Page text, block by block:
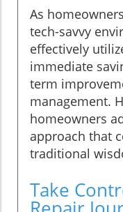
As
tech-savvy
effectively
immediate
term
management.
homeowners
approach that
traditional
Take